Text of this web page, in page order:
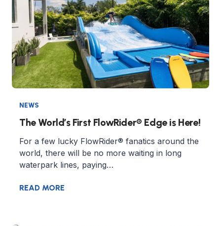
NEWS
The World’s First FlowRider® Edge is Here!
For a few lucky FlowRider® fanatics around the
world, there will be no more waiting in long
waterpark lines, paying…
READ MORE